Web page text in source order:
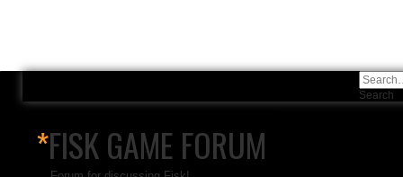
*FISK GAME FORUM
Search